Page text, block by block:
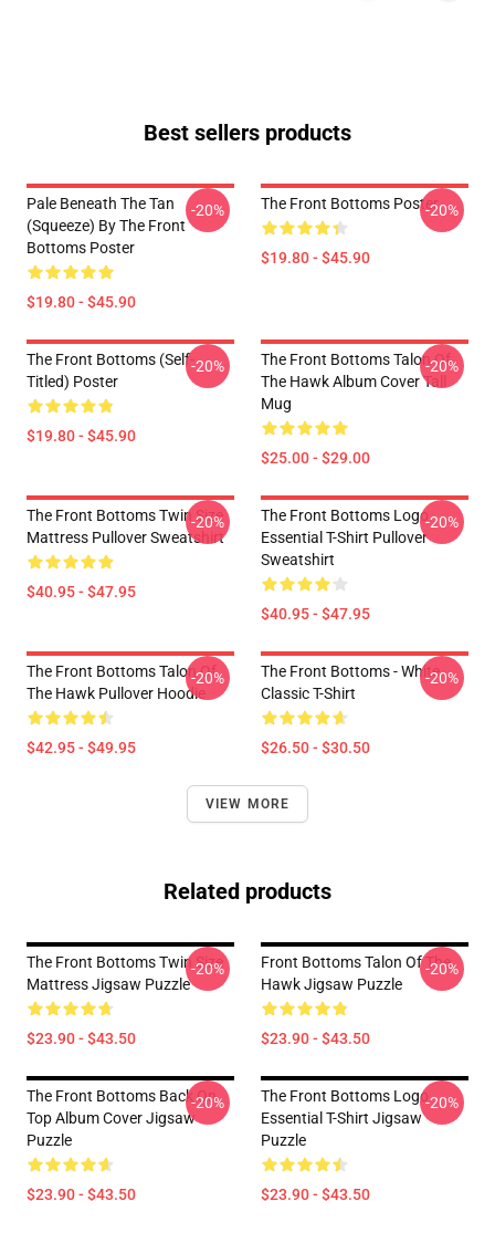
Best sellers products
Pale Beneath The Tan
(Squeeze) By The Front
Bottoms Poster
$19.80 - $45.90
-20% The Front Bottoms Poster
$19.80 - $45.90
-20%
The Front Bottoms (Self-
Titled) Poster
$19.80 - $45.90
-20%
The Front Bottoms Talon Of
The Hawk Album Cover Tall
Mug
$25.00 - $29.00
-20%
The Front Bottoms Twin Size
Mattress Pullover Sweatshirt
$40.95 - $47.95
-20%
The Front Bottoms Logo
Essential T-Shirt Pullover
Sweatshirt
$40.95 - $47.95
-20%
The Front Bottoms Talon Of
The Hawk Pullover Hoodie
$42.95 - $49.95
-20%
The Front Bottoms - White
Classic T-Shirt
$26.50 - $30.50
-20%
VIEW MORE
Related products
The Front Bottoms Twin Size
Mattress Jigsaw Puzzle
$23.90 - $43.50
-20%
Front Bottoms Talon Of The
Hawk Jigsaw Puzzle
$23.90 - $43.50
-20%
The Front Bottoms Back On
Top Album Cover Jigsaw
Puzzle
$23.90 - $43.50
-20%
The Front Bottoms Logo
Essential T-Shirt Jigsaw
Puzzle
$23.90 - $43.50
-20%